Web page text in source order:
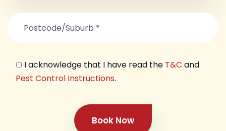
I acknowledge that I have read the T&C and
Pest Control Instructions.
Book Now